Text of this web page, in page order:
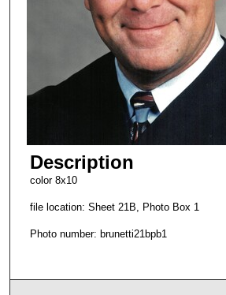
Description
color 8x10
file location: Sheet 21B, Photo Box 1
Photo number: brunetti21bpb1